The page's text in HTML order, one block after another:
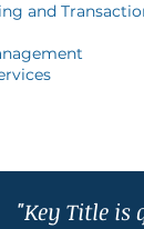
and
"Key Title is